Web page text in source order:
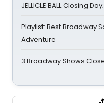
JELLICLE BALL Closing
Playlist: Best Broadway
Adventure
3 Broadway Shows